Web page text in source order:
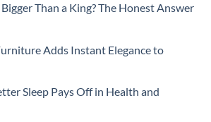
Bigger Than a King? The Honest Answer
Adds Instant Elegance to
Sleep Pays Off in Health and